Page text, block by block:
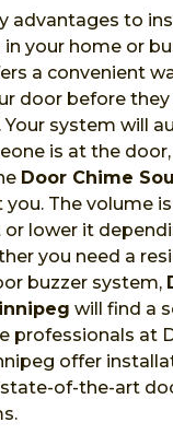
advantages to
your home or
a convenient
door before
Your system will
is at the
Door Chime
you. The volume
or lower it
you need a
buzzer system,
will find a
professionals at
offer
of-the-art